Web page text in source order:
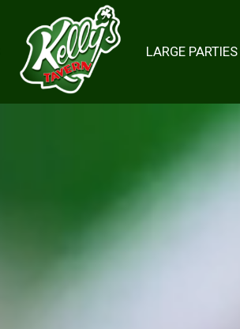
LARGE PARTIES